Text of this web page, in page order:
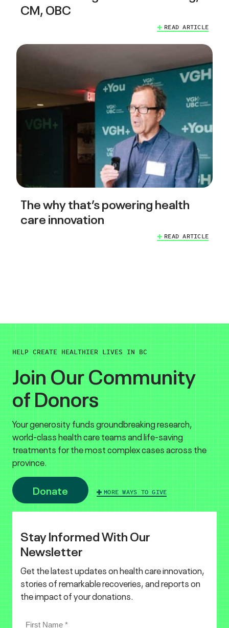
CM, OBC
READ ARTICLE
The why that’s powering health
care innovation
READ ARTICLE
HELP CREATE HEALTHIER LIVES IN BC
Join Our Community
of Donors
Your generosity funds groundbreaking research,
world-class health care teams and life-saving
treatments for the most complex cases across the
province.
Donate MORE WAYS TO GIVE
Stay Informed With Our
Newsletter
Get the latest updates on health care innovation,
stories of remarkable recoveries, and reports on
the impact of your donations.